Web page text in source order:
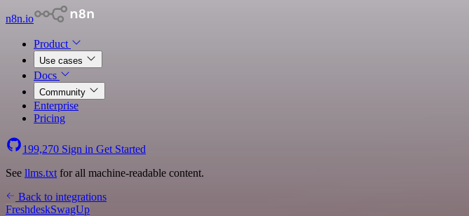
n8n.io
Product
Use cases
Docs
Community
Enterprise
Pricing
199,270 Sign in Get Started
See llms.txt for all machine-readable content.
Back to integrations
FreshdeskSwagUp